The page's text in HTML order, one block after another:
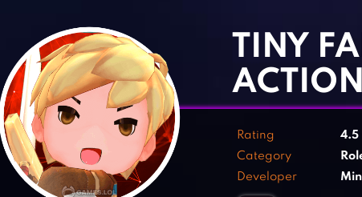
TINY
Rating 4.5
Category
Developer